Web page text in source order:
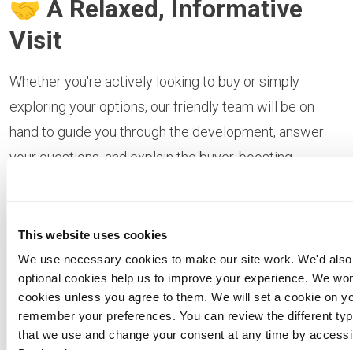
This website uses cookies
We use necessary cookies to make our site work. We'd
optional cookies help us to improve your experience. We
cookies unless you agree to them. We will set a cookie on
remember your preferences. You can review the different
that we use and change your consent at any time by
🤝 A Relaxed, Informative
Visit
Whether you're actively looking to buy or simply
exploring your options, our friendly team will be on
hand to guide you through the development, answer
your questions, and explain the buyer‑boosting
specialist.
📍Location: Briarswood,
Harleston
Learn more about the